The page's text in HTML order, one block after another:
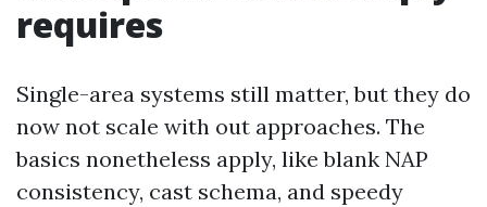
requires
Single-area systems still matter, but they do
now not scale with out approaches. The
basics nonetheless apply, like blank NAP
consistency, cast schema, and speedy